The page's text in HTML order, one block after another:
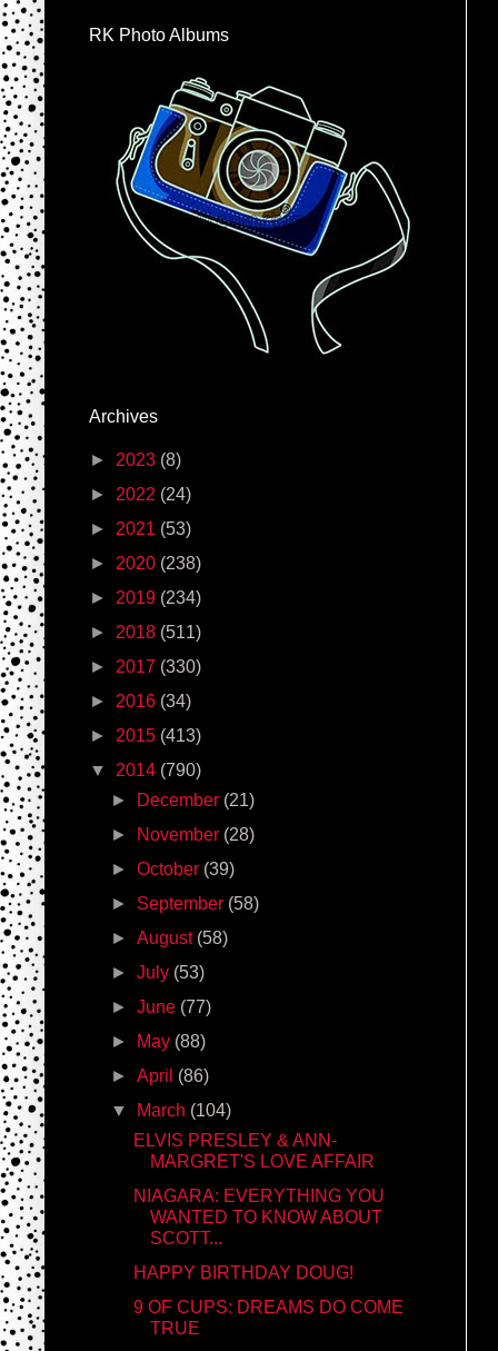
RK Photo Albums
Archives
► 2023 (8)
► 2022 (24)
► 2021 (53)
► 2020 (238)
► 2019 (234)
► 2018 (511)
► 2017 (330)
► 2016 (34)
► 2015 (413)
▼ 2014 (790)
►
December (21)
►
November (28)
►October (39)
► September (58)
►August (58)
►July (53)
►June (77)
►
May (88)
►April (86)
▼
March (104)
ELVIS PRESLEY & ANN-
MARGRET'S LOVE AFFAIR
NIAGARA: EVERYTHING YOU
WANTED TO KNOW ABOUT
SCOTT...
HAPPY BIRTHDAY DOUG!
9 OF CUPS: DREAMS DO COME
TRUE